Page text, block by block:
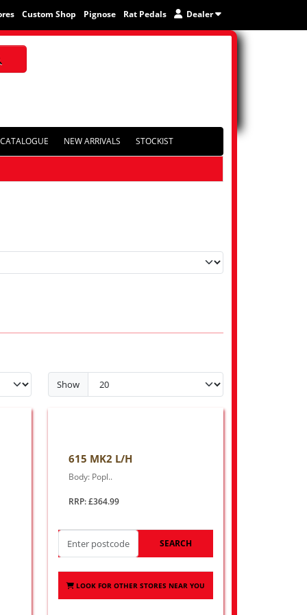
Custom Shop Pignose Rat Pedals Dealer
CATALOGUE NEW ARRIVALS STOCKIST
Show
615 MK2 L/H
Body: Popl..
RRP: £364.99
SEARCH
LOOK FOR OTHER STORES NEAR YOU